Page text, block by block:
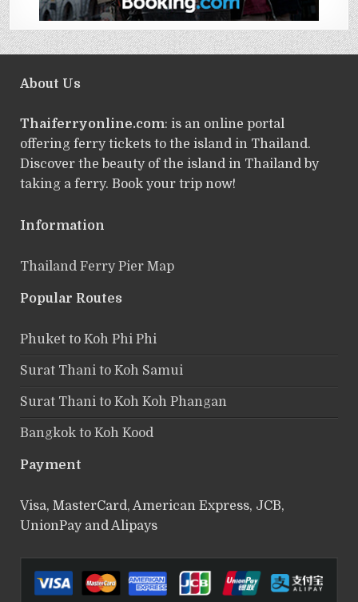
About Us
Thaiferryonline.com: is an online portal
offering ferry tickets to the island in Thailand.
Discover the beauty of the island in Thailand by
taking a ferry. Book your trip now!
Information
Thailand Ferry Pier Map
Popular Routes
Phuket to Koh Phi Phi
Surat Thani to Koh Samui
Surat Thani to Koh Koh Phangan
Bangkok to Koh Kood
Payment
Visa, MasterCard, American Express, JCB,
UnionPay and Alipays